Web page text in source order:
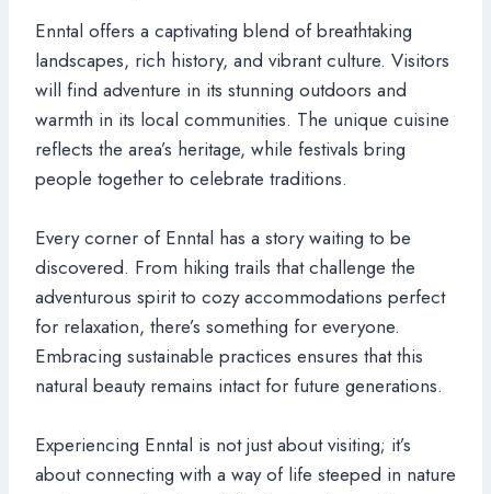
Enntal offers a captivating blend of breathtaking
landscapes, rich history, and vibrant culture. Visitors
will find adventure in its stunning outdoors and
warmth in its local communities. The unique cuisine
reflects the area’s heritage, while festivals bring
people together to celebrate traditions.
Every corner of Enntal has a story waiting to be
discovered. From hiking trails that challenge the
adventurous spirit to cozy accommodations perfect
for relaxation, there’s something for everyone.
Embracing sustainable practices ensures that this
natural beauty remains intact for future generations.
Experiencing Enntal is not just about visiting; it’s
about connecting with a way of life steeped in nature